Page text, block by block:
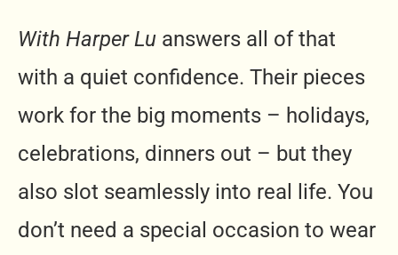
With Harper Lu answers all of that
with a quiet confidence. Their pieces
work for the big moments – holidays,
celebrations, dinners out – but they
also slot seamlessly into real life. You
don’t need a special occasion to wear